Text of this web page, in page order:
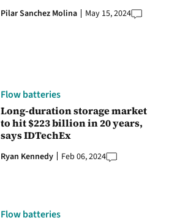
Pilar Sanchez Molina May 15, 2024
Flow batteries
Long-duration storage market
to hit $223 billion in 20 years,
says IDTechEx
Ryan Kennedy Feb 06, 2024
Flow batteries